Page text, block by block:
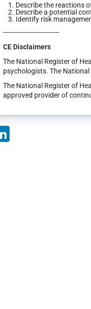
Describe the reactions
Describe a potential
Identify risk
----------------------------
CE Disclaimers
The National Register of
psychologists. The
The National Register of
approved provider of
LinkedIn